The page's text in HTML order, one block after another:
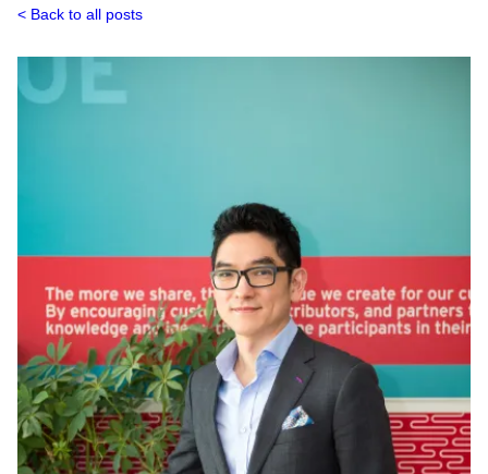
Back to all posts